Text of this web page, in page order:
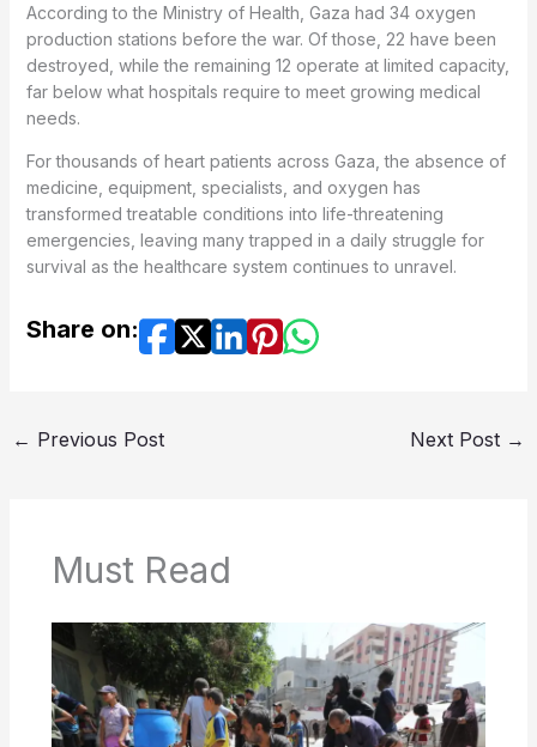
According to the Ministry of Health, Gaza had 34 oxygen
production stations before the war. Of those, 22 have been
destroyed, while the remaining 12 operate at limited capacity,
far below what hospitals require to meet growing medical
needs.
For thousands of heart patients across Gaza, the absence of
medicine, equipment, specialists, and oxygen has
transformed treatable conditions into life-threatening
emergencies, leaving many trapped in a daily struggle for
survival as the healthcare system continues to unravel.
Share on:
← Previous Post Next Post →
Must Read